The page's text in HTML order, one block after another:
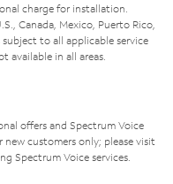
charge for installation.
Canada, Mexico, Puerto Rico,
to all applicable service
available in all areas.
offers and Spectrum Voice
customers only; please visit
Spectrum Voice services.